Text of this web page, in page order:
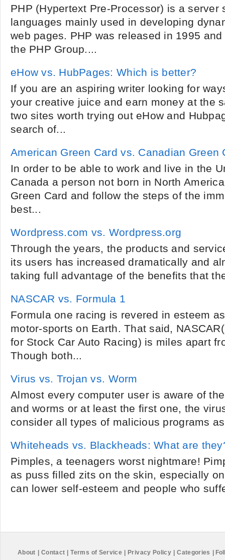
PHP (Hypertext Pre-Processor) is a server
languages mainly used in developing
web pages. PHP was released in 1995
the PHP Group....
eHow vs. HubPages: Which is better?
If you are an aspiring writer looking for
your creative juice and earn money at the
two sites worth trying out eHow and
search of...
American Green Card vs. Canadian Green
In order to be able to work and live in the
Canada a person not born in North
Green Card and follow the steps of the
best...
Wordpress.com vs. Wordpress.org
Through the years, the products and
its users has increased dramatically and
taking full advantage of the benefits that
NASCAR vs. Formula 1
Formula one racing is revered in esteem
motor-sports on Earth. That said,
for Stock Car Auto Racing) is miles apart
Though both...
Virus vs. Trojan vs. Worm
Almost every computer user is aware of
and worms or at least the first one, the
consider all types of malicious programs
Whiteheads vs. Blackheads: What are
Pimples, a teenagers worst nightmare!
as puss filled zits on the skin, especially
can lower self-esteem and people who
About Contact Terms of Service Privacy Policy Categories